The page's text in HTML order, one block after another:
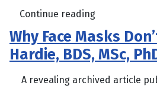
Continue reading
Why Face Masks
Hardie, BDS, MSc,
A revealing archived article